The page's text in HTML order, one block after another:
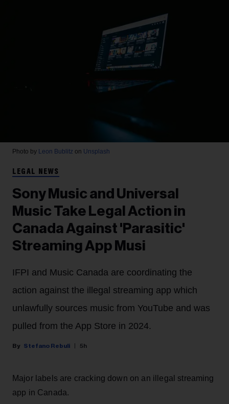
Photo by Leon Bublitz on Unsplash
LEGAL NEWS
Sony Music and Universal
Music Take Legal Action in
Canada Against 'Parasitic'
Streaming App Musi
IFPI and Music Canada are coordinating the
action against the illegal streaming app which
unlawfully sources music from YouTube and was
pulled from the App Store in 2024.
Stefano Rebuli 5h
Major labels are cracking down on an illegal streaming
app in Canada.